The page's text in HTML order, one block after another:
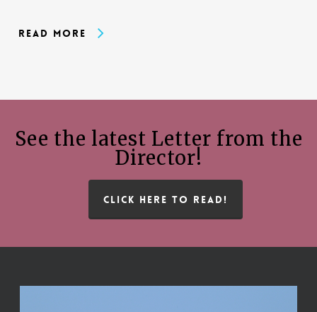
Read More
See the latest Letter from the
Director!
CLICK HERE TO READ!